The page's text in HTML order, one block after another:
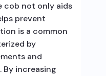
cob not only aids
prevent
is a common
by
and
increasing